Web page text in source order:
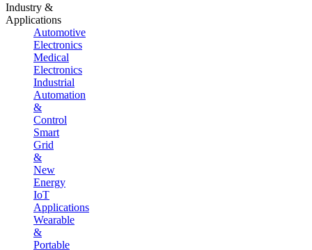
Industry &
Applications
Automotive
Electronics
Medical
Electronics
Industrial
Automation
&
Control
Smart
Grid
&
New
Energy
IoT
Applications
Wearable
&
Portable